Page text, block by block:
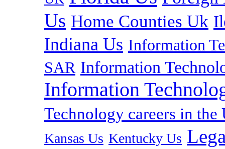
Us Home Counties Uk
Indiana Us Information
SAR Information
Information
Technology careers in the
Kansas Us Kentucky Us